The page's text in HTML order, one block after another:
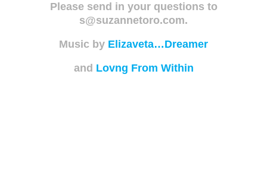
Please send in your questions to
s@suzannetoro.com.
Music by Elizaveta…Dreamer
and Lovng From Within